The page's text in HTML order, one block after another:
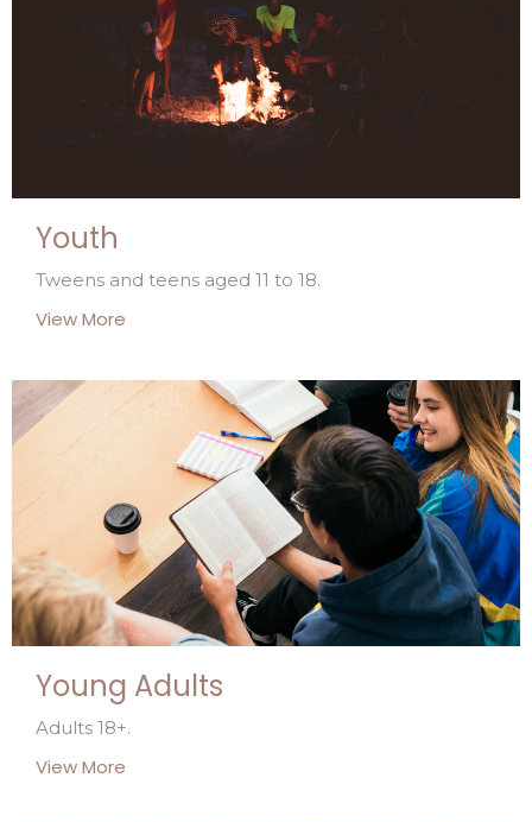
Youth
Tweens and teens aged 11 to 18.
View More
Young Adults
Adults 18+.
View More